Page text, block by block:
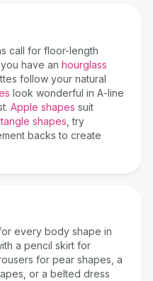
call for floor-length
have an hourglass
follow your natural
look wonderful in A-line
Apple shapes suit
shapes , try
backs to create
every body shape in
a pencil skirt for
for pear shapes, a
or a belted dress